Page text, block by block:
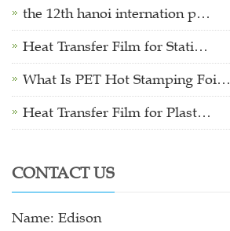
the 12th hanoi internation p…
Heat Transfer Film for Stati…
What Is PET Hot Stamping Foi…
Heat Transfer Film for Plast…
CONTACT US
Name: Edison